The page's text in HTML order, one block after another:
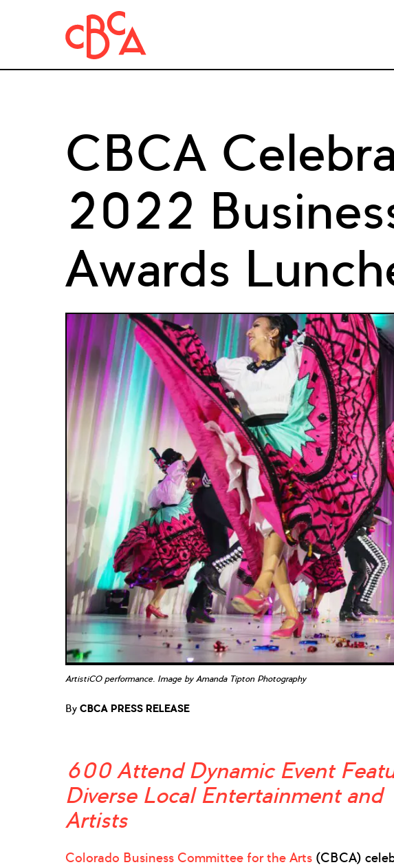
CBCA
2022
Awards
ArtistiCO performance. Image by Amanda Tipton Photography
By CBCA PRESS RELEASE
600 Attend Dynamic Event
Diverse Local Entertainment and
Artists
Colorado Business Committee for the Arts (CBCA)